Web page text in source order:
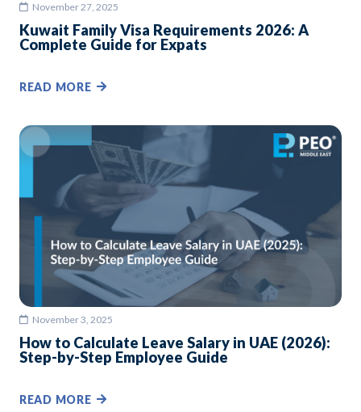
November 27, 2025
Kuwait Family Visa Requirements 2026: A
Complete Guide for Expats
READ MORE
November 3, 2025
How to Calculate Leave Salary in UAE (2026):
Step-by-Step Employee Guide
READ MORE